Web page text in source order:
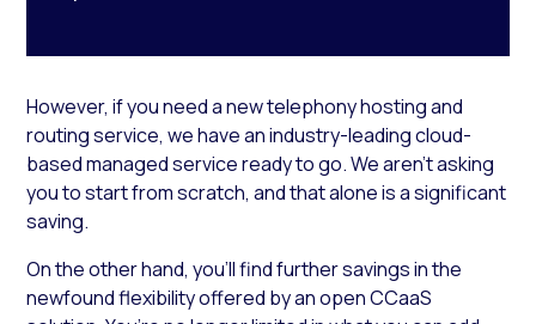
However, if you need a new telephony hosting and
routing service, we have an industry-leading cloud-
based managed service ready to go. We aren’t asking
you to start from scratch, and that alone is a significant
saving.
On the other hand, you’ll find further savings in the
newfound flexibility offered by an open CCaaS